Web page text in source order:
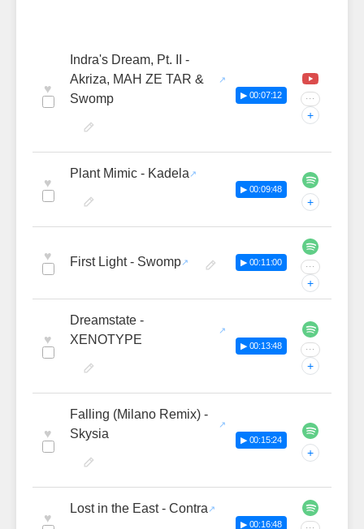
♥
Indra's Dream, Pt. II -
Akriza, MAH ZE TAR &
Swomp
▶ 00:07:12 ···
+
♥
Plant Mimic - Kadela
▶ 00:09:48
+
♥ First Light - Swomp ▶ 00:11:00 ···
+
♥
Dreamstate -
XENOTYPE
▶ 00:13:48 ···
+
♥
Falling (Milano Remix) -
Skysia
▶ 00:15:24
+
♥
Lost in the East - Contra
▶ 00:16:48